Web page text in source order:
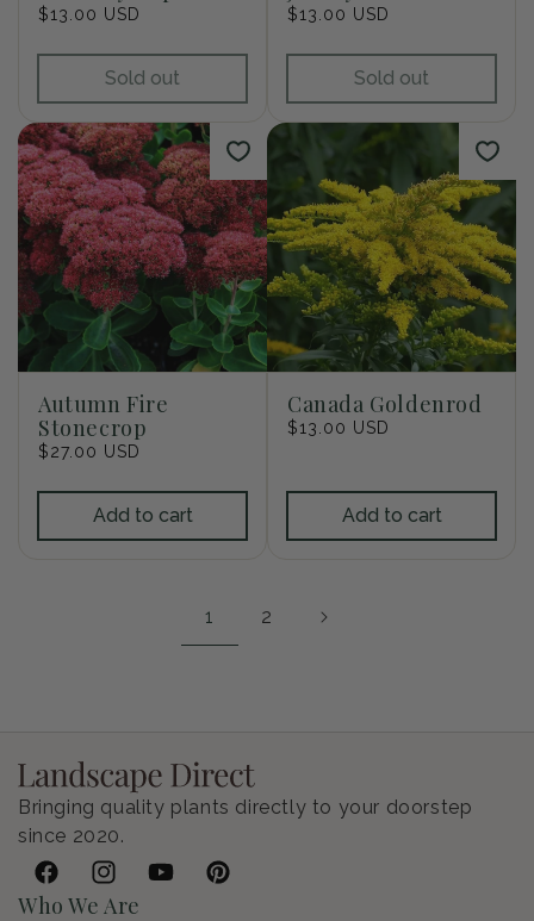
Regular
$13.00 USD
Sold out
Regular
$13.00 USD
Sold out
Autumn Fire
Stonecrop
Regular
$27.00 USD
Add to cart
Canada Goldenrod
Regular
$13.00 USD
Add to cart
1 2
Bringing quality plants directly to your doorstep
since 2020.
FacebookInstagramYouTubePinterest
Who We Are